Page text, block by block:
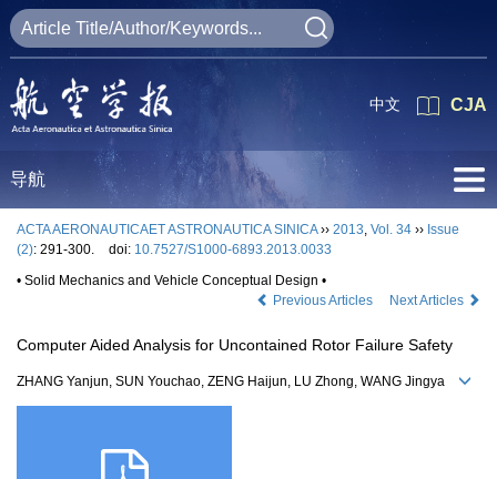
CJA
中文
导航
ACTA AERONAUTICAET ASTRONAUTICA SINICA›› 2013, Vol. 34 ›› Issue
(2): 291-300. doi: 10.7527/S1000-6893.2013.0033
• Solid Mechanics and Vehicle Conceptual Design •
Previous Articles
Next Articles
Computer Aided Analysis for Uncontained Rotor Failure Safety
ZHANG Yanjun, SUN Youchao, ZENG Haijun, LU Zhong, WANG Jingya